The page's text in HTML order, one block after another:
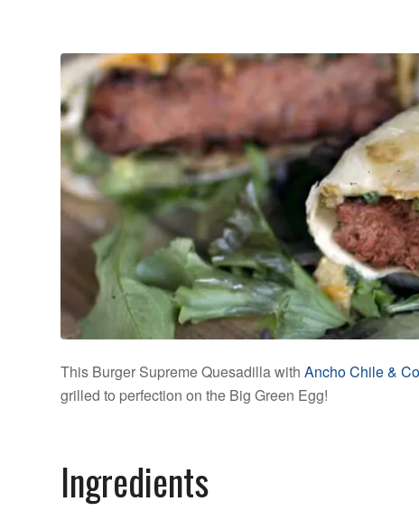
This Burger Supreme Quesadilla with Ancho Chile &
grilled to perfection on the Big Green Egg!
Ingredients